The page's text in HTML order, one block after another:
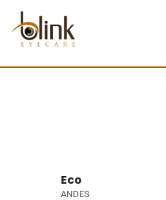
Eco
ANDES